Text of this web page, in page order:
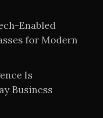
Enabled
for Modern
Is
Business